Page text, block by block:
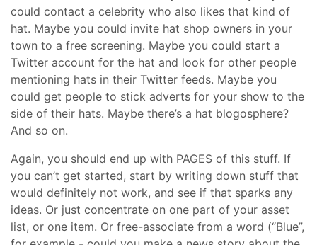
could contact a celebrity who also likes that kind of
hat. Maybe you could invite hat shop owners in your
town to a free screening. Maybe you could start a
Twitter account for the hat and look for other people
mentioning hats in their Twitter feeds. Maybe you
could get people to stick adverts for your show to the
side of their hats. Maybe there’s a hat blogosphere?
And so on.
Again, you should end up with PAGES of this stuff. If
you can’t get started, start by writing down stuff that
would definitely not work, and see if that sparks any
ideas. Or just concentrate on one part of your asset
list, or one item. Or free-associate from a word (“Blue”,